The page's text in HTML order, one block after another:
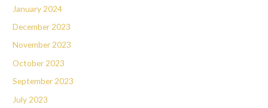
January 2024
December 2023
November 2023
October 2023
September 2023
July 2023